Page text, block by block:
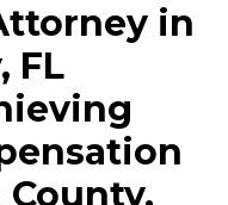
in
FL